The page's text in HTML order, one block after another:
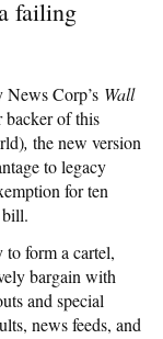
failing
News Corp’s Wall
backer of this
, the new version
to legacy
for ten
bill.
form a cartel,
bargain with
and special
news feeds, and